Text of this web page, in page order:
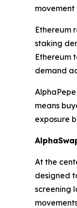
Ethereum
staking
Ethereum
demand
means
exposure
At the
designed
screening